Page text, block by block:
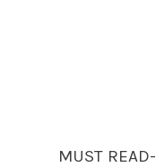
MUST READ-